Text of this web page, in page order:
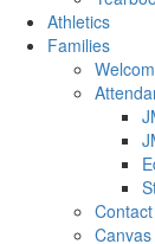
Athletics
Families